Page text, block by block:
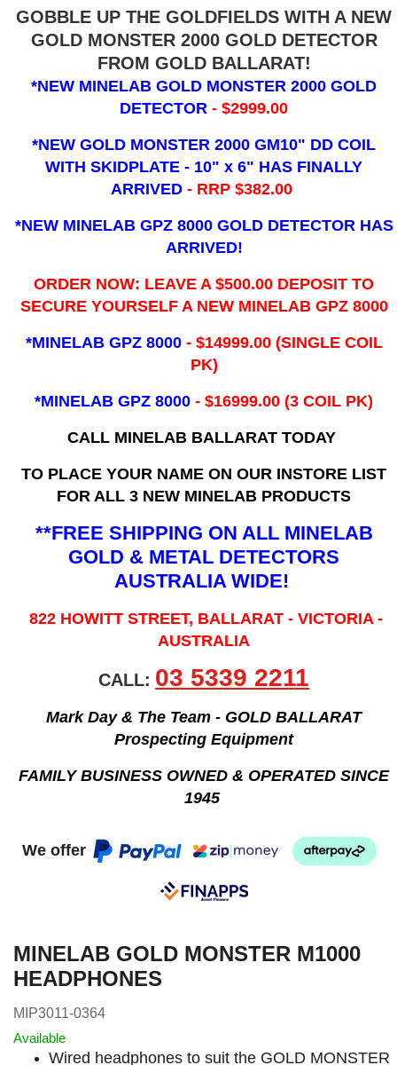
GOBBLE UP THE GOLDFIELDS WITH A NEW
GOLD MONSTER 2000 GOLD DETECTOR
FROM GOLD BALLARAT!
*NEW MINELAB GOLD MONSTER 2000 GOLD
DETECTOR- $2999.00
*NEW GOLD MONSTER 2000 GM10" DD COIL
WITH SKIDPLATE - 10" x 6" HAS FINALLY
ARRIVED - RRP $382.00
*NEW MINELAB GPZ 8000 GOLD DETECTOR HAS
ARRIVED!
ORDER NOW: LEAVE A $500.00 DEPOSIT TO
SECURE YOURSELF A NEW MINELAB GPZ 8000
*MINELAB GPZ 8000 - ​$14999.00 (SINGLE COIL
PK)
*MINELAB GPZ 8000 - $16999.00(3 COIL PK)
CALL MINELAB BALLARAT TODAY
TO PLACE YOUR NAME ON OUR INSTORE LIST
FOR ALL 3 NEW MINELAB PRODUCTS
**FREE SHIPPING ON ALL MINELAB
GOLD & METAL DETECTORS
AUSTRALIA WIDE!
822 HOWITT STREET, BALLARAT - VICTORIA -
AUSTRALIA
CALL: 03 5339 2211
Mark Day & The Team - GOLD BALLARAT
Prospecting Equipment
FAMILY BUSINESS OWNED & OPERATED SINCE
1945
We offer
MINELAB GOLD MONSTER M1000
HEADPHONES
MIP3011-0364
Available
Wired headphones to suit the GOLD MONSTER